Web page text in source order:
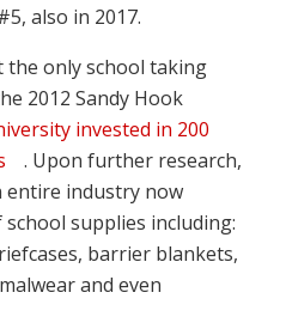
also in 2017.
the only school taking
2012 Sandy Hook
invested in 200
. Upon further research,
entire industry now
supplies including:
barrier blankets,
and even